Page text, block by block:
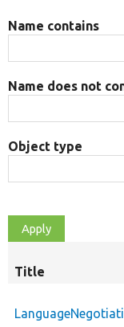
Name contains
Name does not
Object type
Title